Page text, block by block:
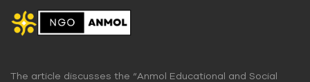
The article discusses the “Anmol Educational and Social